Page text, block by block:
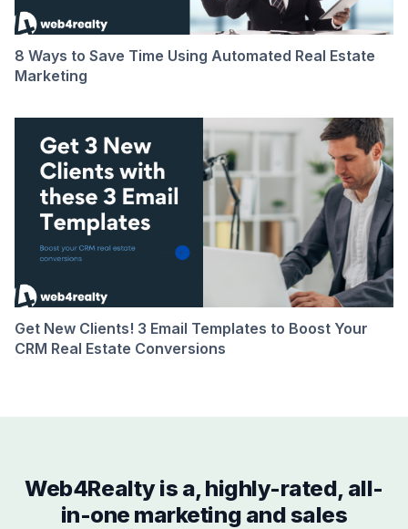
8 Ways to Save Time Using Automated Real Estate
Marketing
Get New Clients! 3 Email Templates to Boost Your
CRM Real Estate Conversions
Web4Realty is a, highly-rated, all-
in-one marketing and sales